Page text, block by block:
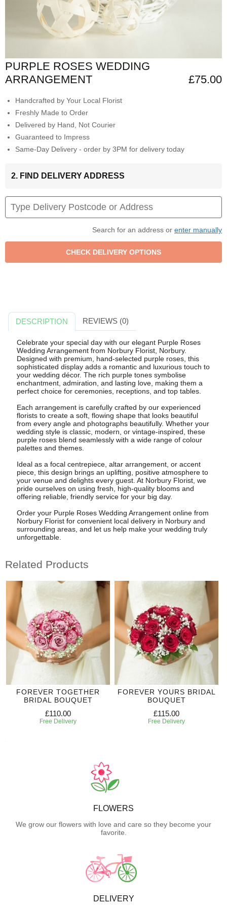
PURPLE ROSES WEDDING
ARRANGEMENT
£75.00
Handcrafted by Your Local Florist
Freshly Made to Order
Delivered by Hand, Not Courier
Guaranteed to Impress
Same-Day Delivery - order by 3PM for delivery today
2. FIND DELIVERY ADDRESS
Search for an address or enter manually
DESCRIPTION REVIEWS (0)
Celebrate your special day with our elegant Purple Roses
Wedding Arrangement from Norbury Florist, Norbury.
Designed with premium, hand-selected purple roses, this
sophisticated display adds a romantic and luxurious touch to
your wedding décor. The rich purple tones symbolise
enchantment, admiration, and lasting love, making them a
perfect choice for ceremonies, receptions, and top tables.
Each arrangement is carefully crafted by our experienced
florists to create a soft, flowing shape that looks beautiful
from every angle and photographs beautifully. Whether your
wedding style is classic, modern, or vintage-inspired, these
purple roses blend seamlessly with a wide range of colour
palettes and themes.
Ideal as a focal centrepiece, altar arrangement, or accent
piece, this design brings an uplifting, positive atmosphere to
your venue and delights every guest. At Norbury Florist, we
pride ourselves on using fresh, high-quality blooms and
offering reliable, friendly service for your big day.
Order your Purple Roses Wedding Arrangement online from
Norbury Florist for convenient local delivery in Norbury and
surrounding areas, and let us help make your wedding truly
unforgettable.
Related Products
FOREVER TOGETHER
BRIDAL BOUQUET
£110.00
Free Delivery
FOREVER YOURS BRIDAL
BOUQUET
£115.00
Free Delivery
FLOWERS
We grow our flowers with love and care so they become your
favorite.
DELIVERY